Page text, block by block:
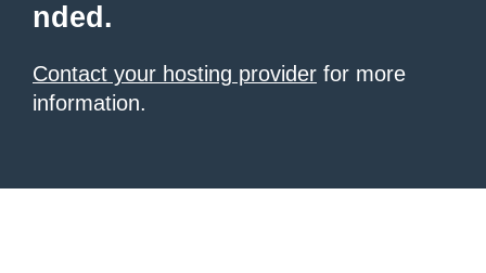
nded.
Contact your hosting provider for more
information.